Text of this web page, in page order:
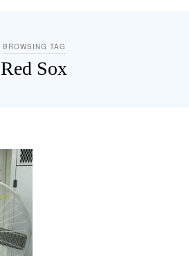
BROWSING TAG
Red Sox